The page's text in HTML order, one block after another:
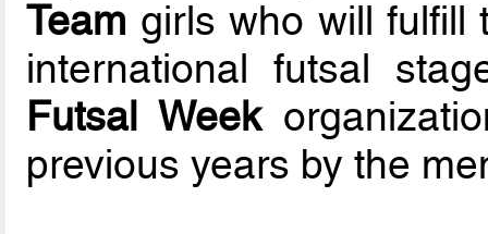
Team girls who will fulfill
international futsal
Futsal Week
previous years by the